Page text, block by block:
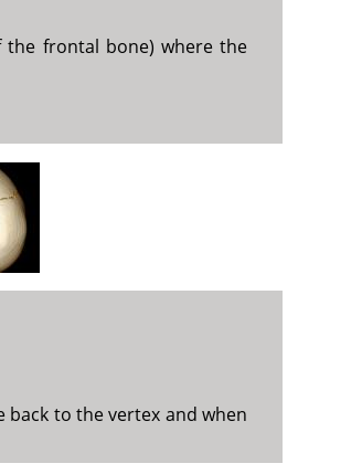
the frontal bone) where the
to the vertex and when